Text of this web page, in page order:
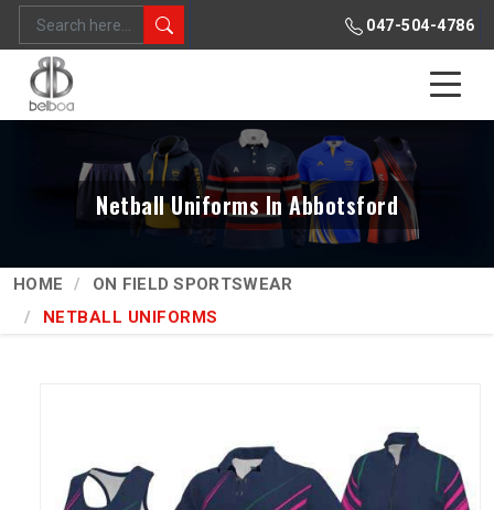
047-504-4786
Netball Uniforms In Abbotsford
HOME
ON FIELD SPORTSWEAR
NETBALL UNIFORMS